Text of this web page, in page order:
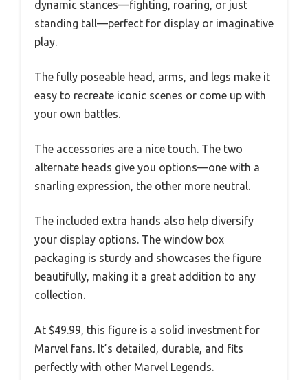
dynamic stances—fighting, roaring, or just
standing tall—perfect for display or imaginative
play.
The fully poseable head, arms, and legs make it
easy to recreate iconic scenes or come up with
your own battles.
The accessories are a nice touch. The two
alternate heads give you options—one with a
snarling expression, the other more neutral.
The included extra hands also help diversify
your display options. The window box
packaging is sturdy and showcases the figure
beautifully, making it a great addition to any
collection.
At $49.99, this figure is a solid investment for
Marvel fans. It’s detailed, durable, and fits
perfectly with other Marvel Legends.